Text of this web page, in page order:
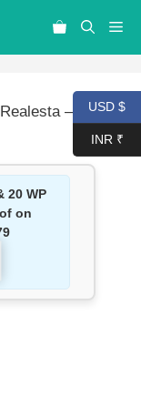
– Real
20 WP
on
USD $
INR ₹